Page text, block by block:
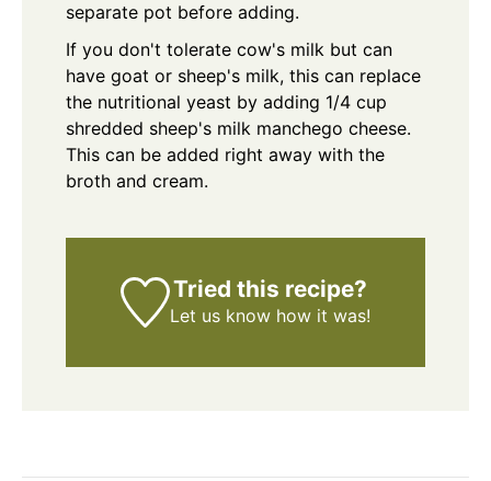
separate pot before adding.
If you don't tolerate cow's milk but can
have goat or sheep's milk, this can replace
the nutritional yeast by adding 1/4 cup
shredded sheep's milk manchego cheese.
This can be added right away with the
broth and cream.
Tried this recipe?
Let us know how it was!